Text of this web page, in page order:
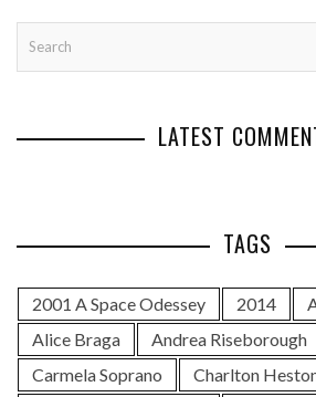
LATEST
TAGS
2001 A Space Odessey 2014
Alice Braga
Andrea Riseborough
Carmela Soprano
Charlton